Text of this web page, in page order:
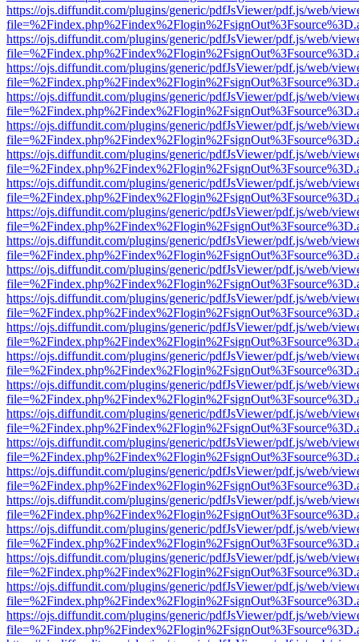
https://ojs.diffundit.com/plugins/generic/pdfJsViewer/pdf.js/web/
https://ojs.diffundit.com/plugins/generic/pdfJsViewer/pdf.js/web/
https://ojs.diffundit.com/plugins/generic/pdfJsViewer/pdf.js/web/
https://ojs.diffundit.com/plugins/generic/pdfJsViewer/pdf.js/web/
https://ojs.diffundit.com/plugins/generic/pdfJsViewer/pdf.js/web/
https://ojs.diffundit.com/plugins/generic/pdfJsViewer/pdf.js/web/
https://ojs.diffundit.com/plugins/generic/pdfJsViewer/pdf.js/web/
https://ojs.diffundit.com/plugins/generic/pdfJsViewer/pdf.js/web/
https://ojs.diffundit.com/plugins/generic/pdfJsViewer/pdf.js/web/
https://ojs.diffundit.com/plugins/generic/pdfJsViewer/pdf.js/web/
https://ojs.diffundit.com/plugins/generic/pdfJsViewer/pdf.js/web/
https://ojs.diffundit.com/plugins/generic/pdfJsViewer/pdf.js/web/
https://ojs.diffundit.com/plugins/generic/pdfJsViewer/pdf.js/web/
https://ojs.diffundit.com/plugins/generic/pdfJsViewer/pdf.js/web/
https://ojs.diffundit.com/plugins/generic/pdfJsViewer/pdf.js/web/
https://ojs.diffundit.com/plugins/generic/pdfJsViewer/pdf.js/web/
https://ojs.diffundit.com/plugins/generic/pdfJsViewer/pdf.js/web/
https://ojs.diffundit.com/plugins/generic/pdfJsViewer/pdf.js/web/
https://ojs.diffundit.com/plugins/generic/pdfJsViewer/pdf.js/web/
https://ojs.diffundit.com/plugins/generic/pdfJsViewer/pdf.js/web/
https://ojs.diffundit.com/plugins/generic/pdfJsViewer/pdf.js/web/
https://ojs.diffundit.com/plugins/generic/pdfJsViewer/pdf.js/web/